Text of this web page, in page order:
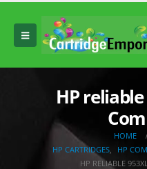
HP
HOME
HP CARTRIDGES,
HP
HP RELIABLE